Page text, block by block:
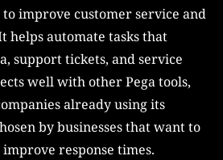
to improve customer service and
helps automate tasks that
support tickets, and service
well with other Pega tools,
already using its
by businesses that want to
response times.